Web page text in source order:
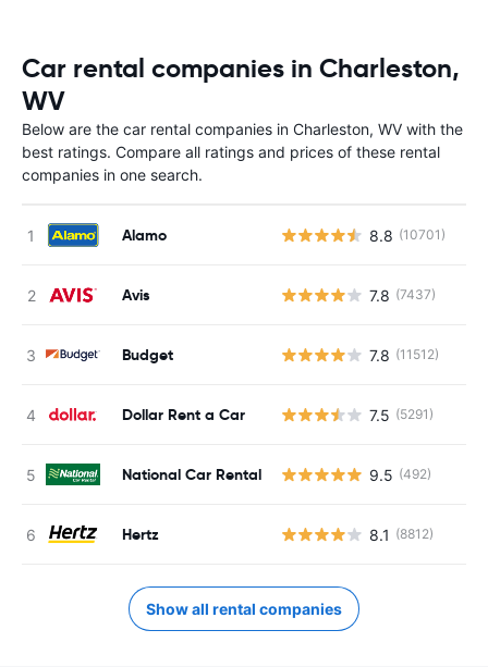
Car rental companies in Charleston,
WV
Below are the car rental companies in Charleston, WV with the
best ratings. Compare all ratings and prices of these rental
companies in one search.
Alamo 8.8 (10701)
Avis 7.8 (7437)
Budget 7.8 (11512)
Dollar Rent a Car 7.5 (5291)
National Car Rental 9.5 (492)
Hertz 8.1 (8812)
Show all rental companies